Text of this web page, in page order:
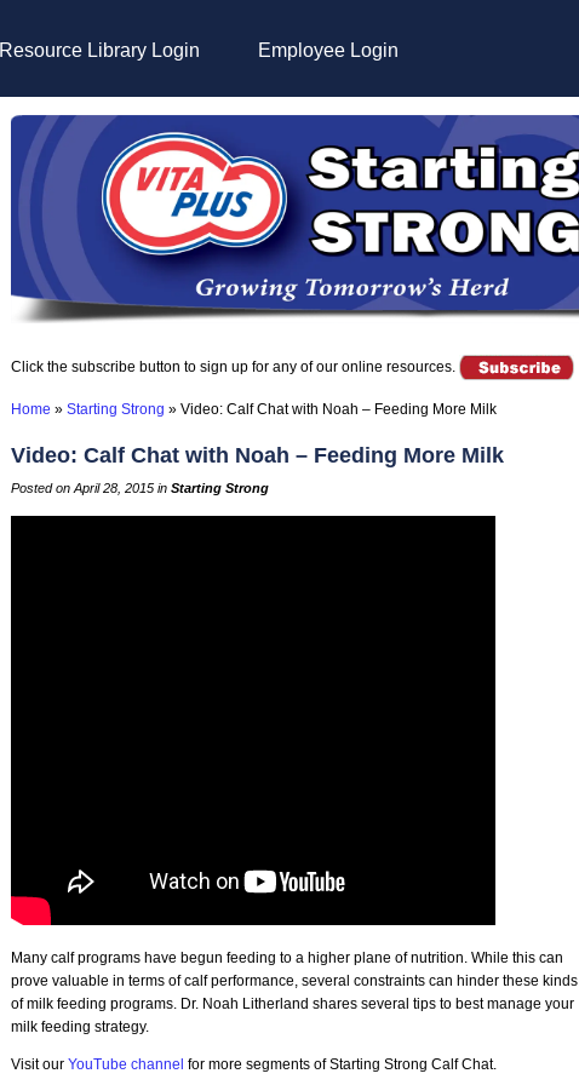
Resource Library Login Employee Login
Click the subscribe button to sign up for any of our online resources.
Home » Starting Strong » Video: Calf Chat with Noah – Feeding More Milk
Video: Calf Chat with Noah – Feeding More Milk
Posted on April 28, 2015 in Starting Strong
Many calf programs have begun feeding to a higher plane of nutrition. While this can
prove valuable in terms of calf performance, several constraints can hinder these kinds
of milk feeding programs. Dr. Noah Litherland shares several tips to best manage your
milk feeding strategy.
Visit our YouTube channel for more segments of Starting Strong Calf Chat.